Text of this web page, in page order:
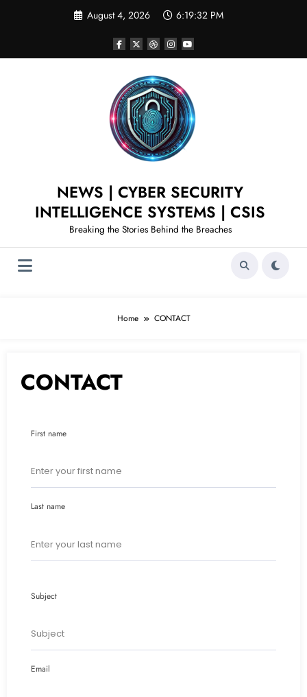
August 4, 2026 6:19:33 PM
NEWS | CYBER SECURITY
INTELLIGENCE SYSTEMS | CSIS
Breaking the Stories Behind the Breaches
Home CONTACT
CONTACT
First name
Last name
Subject
Email